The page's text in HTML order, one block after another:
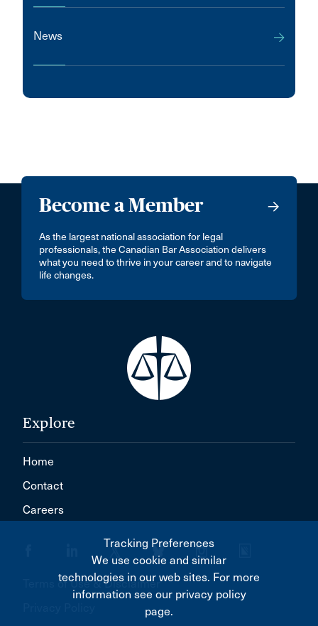
News
Become a Member
As the largest national association for legal
professionals, the Canadian Bar Association delivers
what you need to thrive in your career and to navigate
life changes.
Explore
Home
Contact
Careers
Terms of Use & Disclaimer
Tracking Preferences
We use cookie and similar
technologies in our web sites. For more
information see our privacy policy
page.